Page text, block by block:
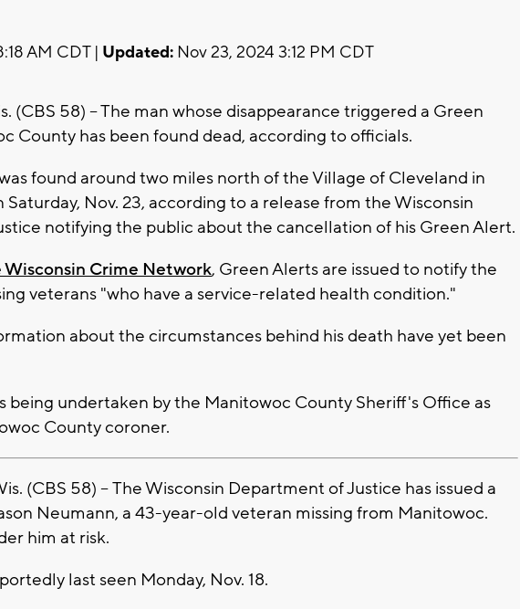
AM CDT | Updated: Nov 23, 2024 3:12 PM CDT
(CBS 58) -- The man whose disappearance triggered a Green
County has been found dead, according to officials.
found around two miles north of the Village of Cleveland in
Saturday, Nov. 23, according to a release from the Wisconsin
notifying the public about the cancellation of his Green Alert.
Crime Network, Green Alerts are issued to notify the
veterans "who have a service-related health condition."
about the circumstances behind his death have yet been
being undertaken by the Manitowoc County Sheriff's Office as
County coroner.
(CBS 58) -- The Wisconsin Department of Justice has issued a
Neumann, a 43-year-old veteran missing from Manitowoc.
him at risk.
last seen Monday, Nov. 18.